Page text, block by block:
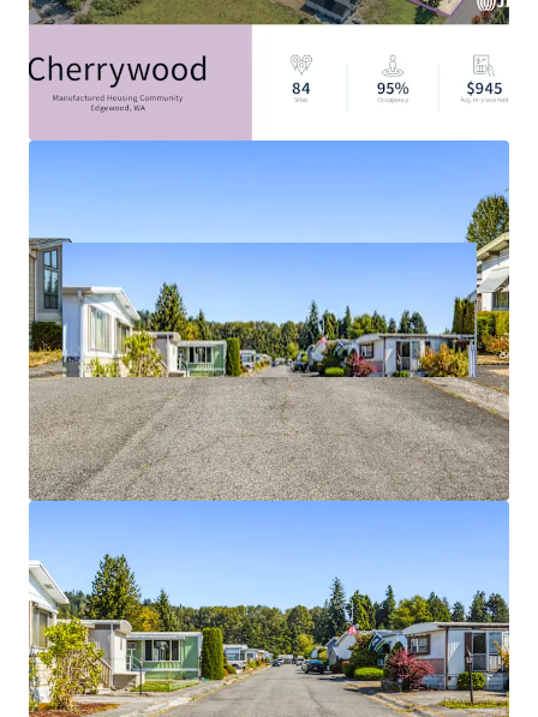
Durable In-Place Income